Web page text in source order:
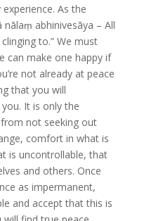
As the
abhinivesāya – All
to.” We must
can make one happy if
not already at peace
that you will
It is only the
not seeking out
comfort in what is
is uncontrollable, that
and others. Once
as impermanent,
and accept that this is